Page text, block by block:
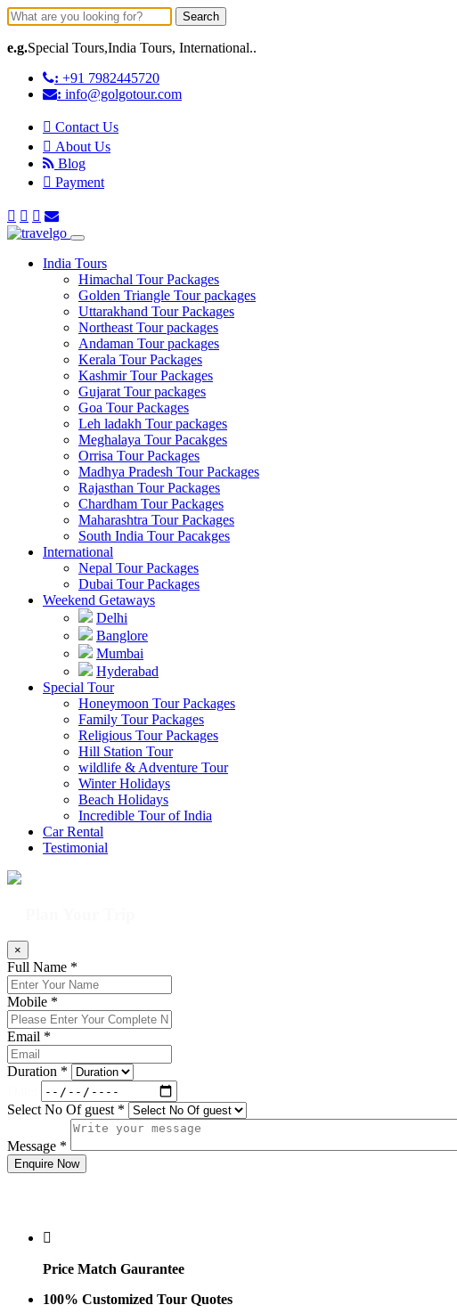
Search
e.g.Special Tours,India Tours, International..
: +91 7982445720
: info@golgotour.com
Contact Us
About Us
Blog
Payment
India Tours
Himachal Tour Packages
Golden Triangle Tour packages
Uttarakhand Tour Packages
Northeast Tour packages
Andaman Tour packages
Kerala Tour Packages
Kashmir Tour Packages
Gujarat Tour packages
Goa Tour Packages
Leh ladakh Tour packages
Meghalaya Tour Pacakges
Orrisa Tour Packages
Madhya Pradesh Tour Packages
Rajasthan Tour Packages
Chardham Tour Packages
Maharashtra Tour Packages
South India Tour Pacakges
International
Nepal Tour Packages
Dubai Tour Packages
Weekend Getaways
Delhi
Banglore
Mumbai
Hyderabad
Special Tour
Honeymoon Tour Packages
Family Tour Packages
Religious Tour Packages
Hill Station Tour
wildlife & Adventure Tour
Winter Holidays
Beach Holidays
Incredible Tour of India
Car Rental
Testimonial
×
Full Name *
Mobile *
Email *
Duration *
Select No Of guest *
Message *
Enquire Now
Price Match Gaurantee
100% Customized Tour Quotes